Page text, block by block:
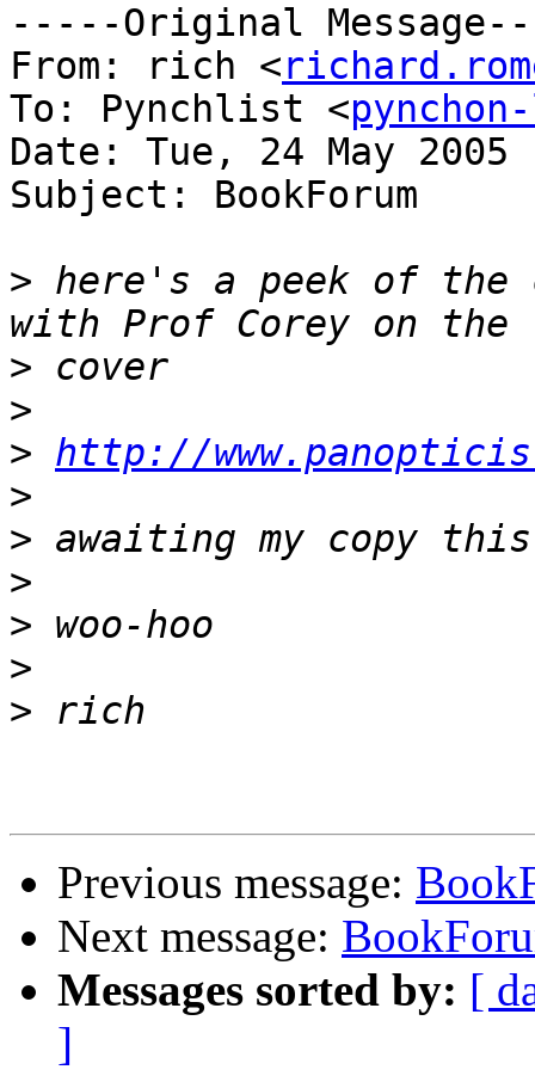
-----Original
From: rich <
To: Pynchlist <
Date: Tue, 24 May 2005
Subject: BookForum
> here's a peek of the
>
>
> http://
>
>
>
>
>
>
Previous message:
Next message:
Messages sorted by: [
]